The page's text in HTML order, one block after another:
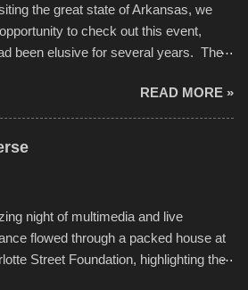
the great state of Arkansas, we
to check out this event,
been elusive for several years. The
quite surprising, and amusing at
the theme of the year was
and there were quite a variety of
water. It was quite surprising,
the construction materials
A few, while water tight, contained a
READ MORE »
night of multimedia and live
flowed through a packed house at
Street Foundation, highlighting the